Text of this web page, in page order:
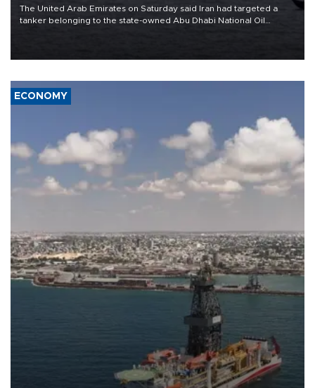
The United Arab Emirates on Saturday said Iran had targeted a
tanker belonging to the state-owned Abu Dhabi National Oil
ECONOMY